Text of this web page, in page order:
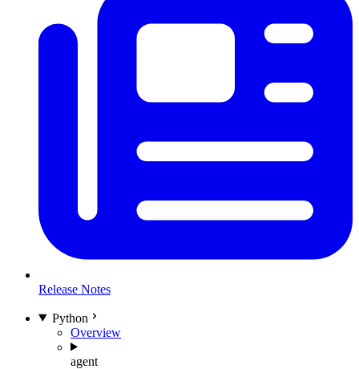
Release Notes
Python
Overview
agent